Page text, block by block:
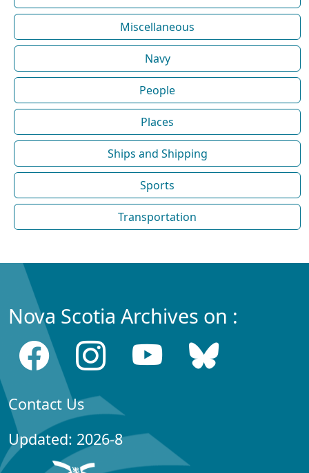
Miscellaneous
Navy
People
Places
Ships and Shipping
Sports
Transportation
Nova Scotia Archives on :
Contact Us
Updated: 2026-8